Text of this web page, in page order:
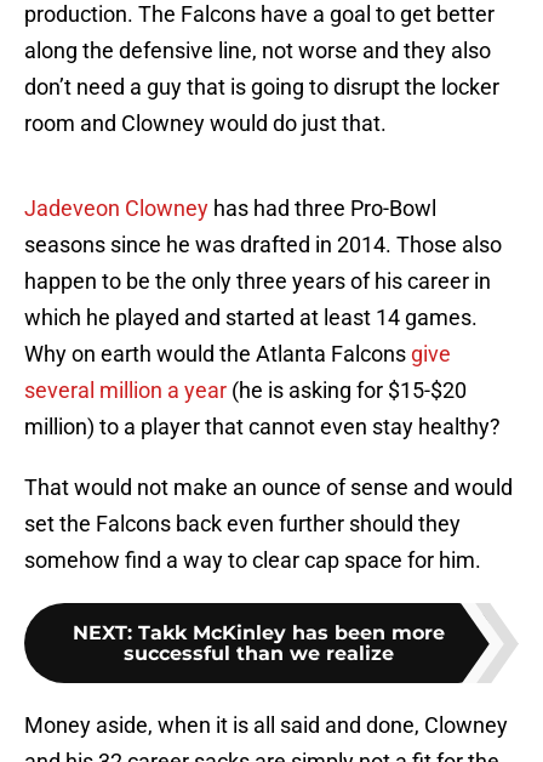
production. The Falcons have a goal to get better
along the defensive line, not worse and they also
don’t need a guy that is going to disrupt the locker
room and Clowney would do just that.
Jadeveon Clowney has had three Pro-Bowl
seasons since he was drafted in 2014. Those also
happen to be the only three years of his career in
which he played and started at least 14 games.
Why on earth would the Atlanta Falcons give
several million a year (he is asking for $15-$20
million) to a player that cannot even stay healthy?
That would not make an ounce of sense and would
set the Falcons back even further should they
somehow find a way to clear cap space for him.
NEXT: Takk McKinley has been more
successful than we realize
Money aside, when it is all said and done, Clowney